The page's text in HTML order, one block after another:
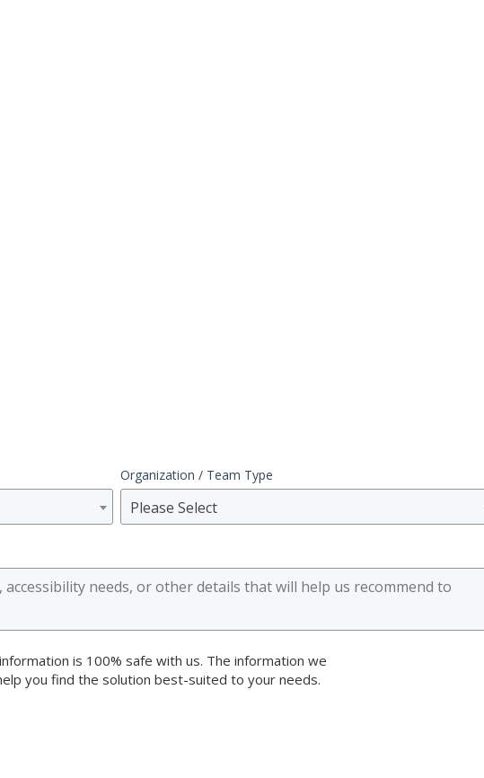
Organization / Team Type
Please Select
is 100% safe with us. The information we
you find the solution best-suited to your needs.